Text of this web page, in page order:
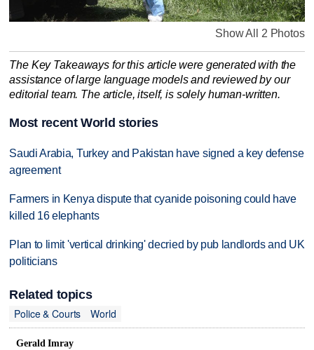
Show All 2 Photos
The Key Takeaways for this article were generated with the
assistance of large language models and reviewed by our
editorial team. The article, itself, is solely human-written.
Most recent World stories
Saudi Arabia, Turkey and Pakistan have signed a key defense
agreement
Farmers in Kenya dispute that cyanide poisoning could have
killed 16 elephants
Plan to limit 'vertical drinking' decried by pub landlords and UK
politicians
Related topics
Police & Courts
World
Gerald Imray